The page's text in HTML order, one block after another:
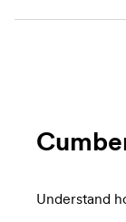
Understand